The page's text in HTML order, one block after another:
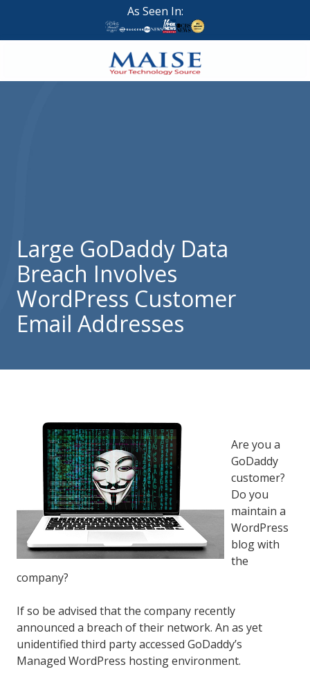
main
footer
As Seen In:
888-
314
Brigham
City,
UT
84302
Varied
Large GoDaddy Data
Breach Involves
WordPress Customer
Email Addresses
Are you a
GoDaddy
customer?
Do you
maintain a
WordPress
blog with
the
company?
If so be advised that the company recently
announced a breach of their network. An as yet
unidentified third party accessed GoDaddy’s
Managed WordPress hosting environment.